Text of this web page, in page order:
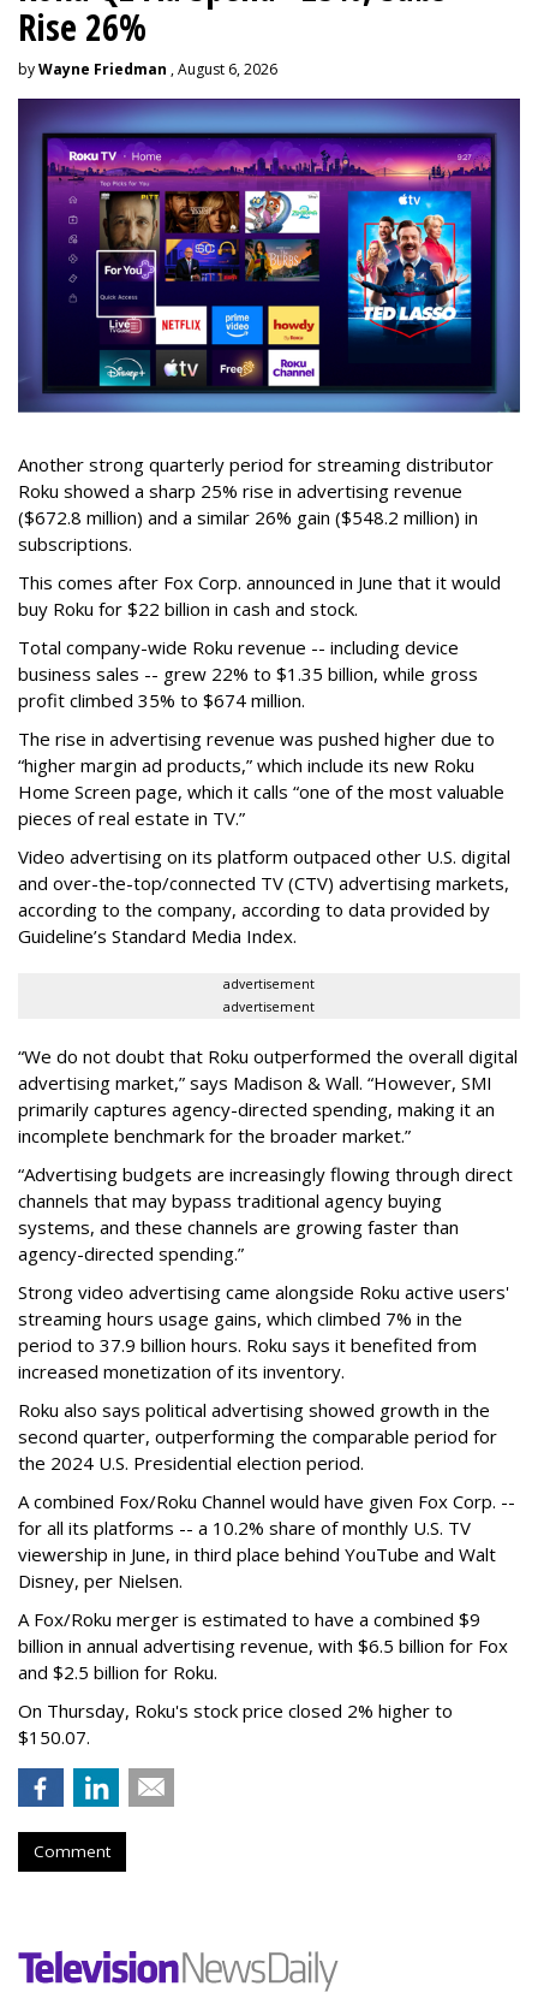
Rise 26%
byWayne Friedman , August 6, 2026
Another strong quarterly period for streaming distributor
Roku showed a sharp 25% rise in advertising revenue
($672.8 million) and a similar 26% gain ($548.2 million) in
subscriptions.
This comes after Fox Corp. announced in June that it would
buy Roku for $22 billion in cash and stock.
Total company-wide Roku revenue -- including device
business sales -- grew 22% to $1.35 billion, while gross
profit climbed 35% to $674 million.
The rise in advertising revenue was pushed higher due to
“higher margin ad products,” which include its new Roku
Home Screen page, which it calls “one of the most valuable
pieces of real estate in TV.”
Video advertising on its platform outpaced other U.S. digital
and over-the-top/connected TV (CTV) advertising markets,
according to the company, according to data provided by
Guideline’s Standard Media Index.
advertisement
advertisement
“We do not doubt that Roku outperformed the overall digital
advertising market,” says Madison & Wall. “However, SMI
primarily captures agency-directed spending, making it an
incomplete benchmark for the broader market.”
“Advertising budgets are increasingly flowing through direct
channels that may bypass traditional agency buying
systems, and these channels are growing faster than
agency-directed spending.”
Strong video advertising came alongside Roku active users'
streaming hours usage gains, which climbed 7% in the
period to 37.9 billion hours. Roku says it benefited from
increased monetization of its inventory.
Roku also says political advertising showed growth in the
second quarter, outperforming the comparable period for
the 2024 U.S. Presidential election period.
A combined Fox/Roku Channel would have given Fox Corp. --
for all its platforms -- a 10.2% share of monthly U.S. TV
viewership in June, in third place behind YouTube and Walt
Disney, per Nielsen.
A Fox/Roku merger is estimated to have a combined $9
billion in annual advertising revenue, with $6.5 billion for Fox
and $2.5 billion for Roku.
On Thursday, Roku's stock price closed 2% higher to
$150.07.
Comment